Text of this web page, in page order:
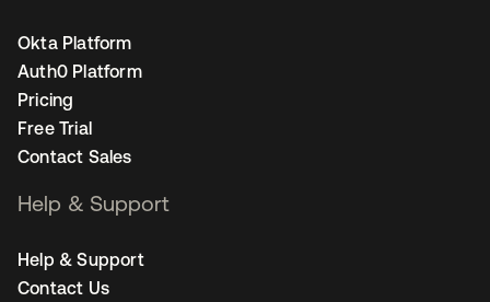
Okta Platform
Auth0 Platform
Pricing
Free Trial
Contact Sales
Help & Support
Help & Support
Contact Us